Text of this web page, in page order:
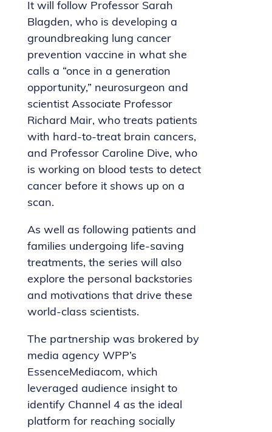
It will follow Professor Sarah
Blagden, who is developing a
groundbreaking lung cancer
prevention vaccine in what she
calls a “once in a generation
opportunity,” neurosurgeon and
scientist Associate Professor
Richard Mair, who treats patients
with hard-to-treat brain cancers,
and Professor Caroline Dive, who
is working on blood tests to detect
cancer before it shows up on a
scan.
As well as following patients and
families undergoing life-saving
treatments, the series will also
explore the personal backstories
and motivations that drive these
world-class scientists.
The partnership was brokered by
media agency WPP’s
EssenceMediacom, which
leveraged audience insight to
identify Channel 4 as the ideal
platform for reaching socially